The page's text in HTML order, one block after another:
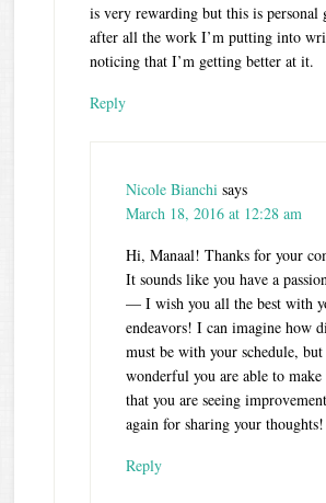
is very rewarding but this is personal
after all the work I’m putting into
noticing that I’m getting better at it.
Reply
Nicole Bianchi says
March 18, 2016 at 12:28 am
Hi, Manaal! Thanks for your
It sounds like you have a
— I wish you all the best with
endeavors! I can imagine how
must be with your schedule, but
wonderful you are able to make
that you are seeing
again for sharing your thoughts!
Reply